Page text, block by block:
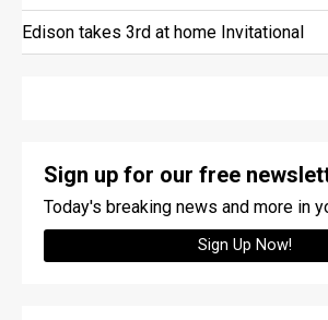
Edison takes 3rd at home Invitational
Sign up for our free
Today's breaking news and more in
Sign Up Now!